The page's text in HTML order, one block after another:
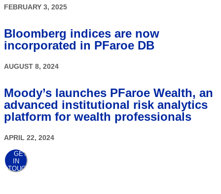
FEBRUARY 3, 2025
Bloomberg indices are now
incorporated in PFaroe DB
AUGUST 8, 2024
Moody’s launches PFaroe Wealth, an
advanced institutional risk analytics
platform for wealth professionals
APRIL 22, 2024
GET
IN
TOUCH